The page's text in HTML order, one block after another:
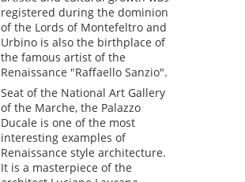
registered during the dominion
of the Lords of Montefeltro and
Urbino is also the birthplace of
the famous artist of the
Renaissance "Raffaello Sanzio".
Seat of the National Art Gallery
of the Marche, the Palazzo
Ducale is one of the most
interesting examples of
Renaissance style architecture.
It is a masterpiece of the